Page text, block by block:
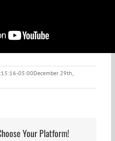
05:00December 29th,
Your Platform!